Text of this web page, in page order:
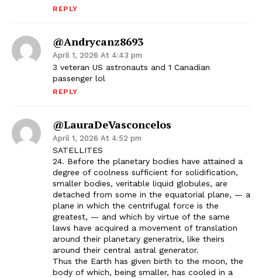
REPLY
@andrycanz8693
April 1, 2026 At 4:43 pm
3 veteran US astronauts and 1 Canadian
passenger lol
REPLY
@LauraDeVasconcelos
April 1, 2026 At 4:52 pm
SATELLITES
24. Before the planetary bodies have attained a
degree of coolness sufficient for solidification,
smaller bodies, veritable liquid globules, are
detached from some in the equatorial plane, — a
plane in which the centrifugal force is the
greatest, — and which by virtue of the same
laws have acquired a movement of translation
around their planetary generatrix, like theirs
around their central astral generator.
Thus the Earth has given birth to the moon, the
body of which, being smaller, has cooled in a